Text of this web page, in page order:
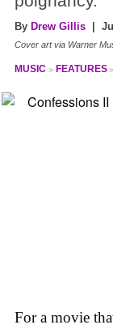
By Drew Gillis |
Cover art via Warner
MUSIC FEATURES
For a movie